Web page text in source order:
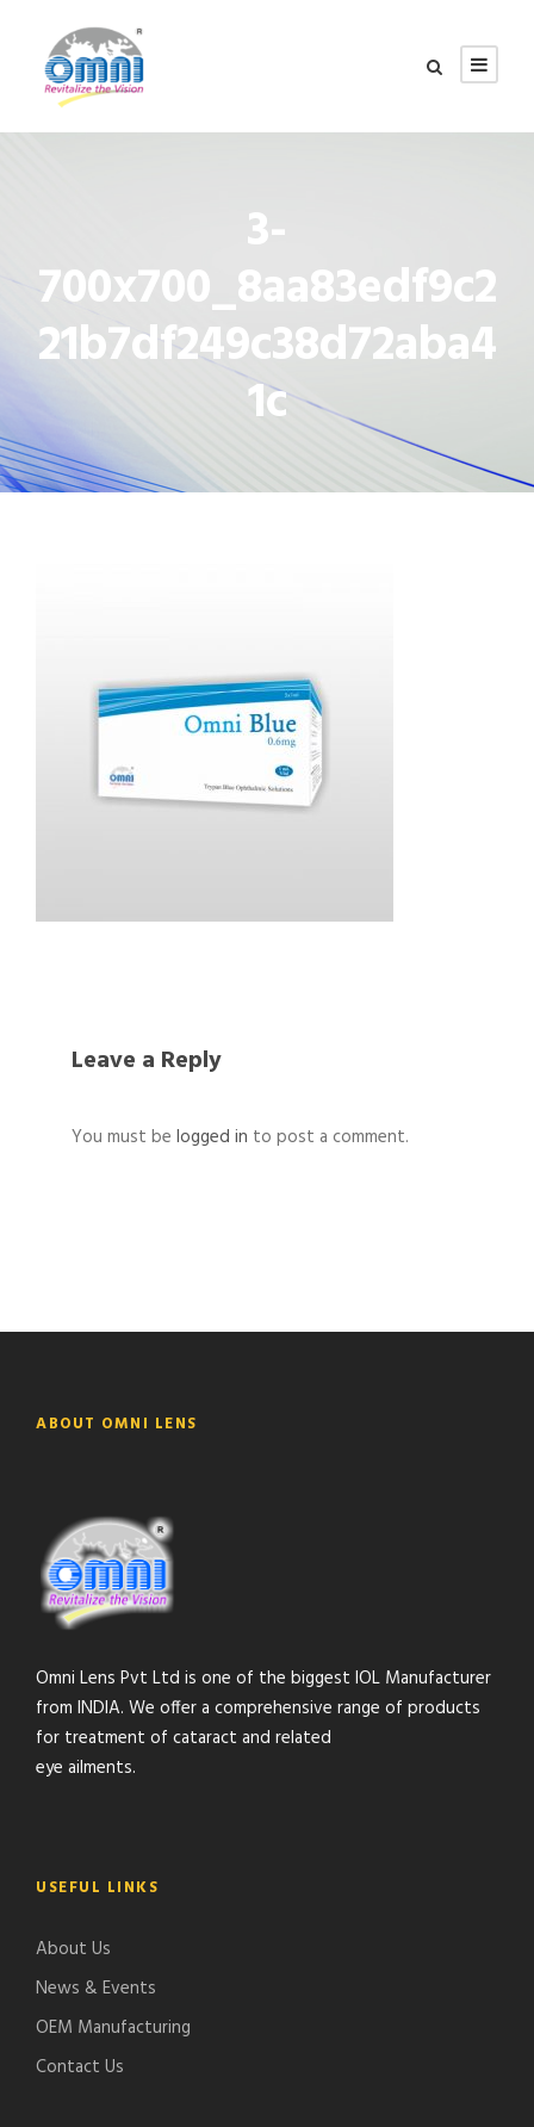
3-
700x700_8aa83edf9c2
21b7df249c38d72aba4
1c
Leave a Reply
You must be logged in to post a comment.
ABOUT OMNI LENS
Omni Lens Pvt Ltd is one of the biggest IOL Manufacturer
from INDIA. We offer a comprehensive range of products
for treatment of cataract and related
eye ailments.
USEFUL LINKS
About Us
News & Events
OEM Manufacturing
Contact Us